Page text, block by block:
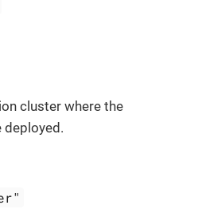
cluster where the
deployed.